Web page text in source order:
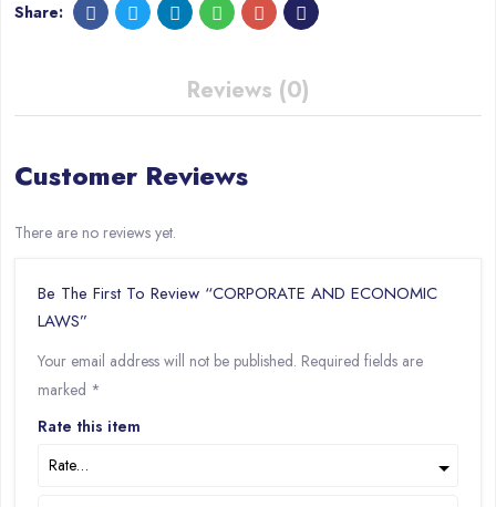
Share:
Reviews (0)
Customer Reviews
There are no reviews yet.
Be The First To Review “CORPORATE AND ECONOMIC
LAWS”
Your email address will not be published. Required fields are
marked *
Rate this item